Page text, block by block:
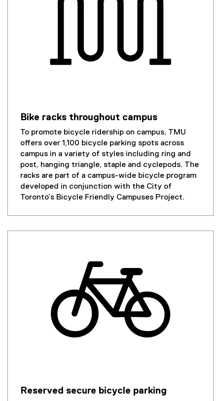
Bike racks throughout campus
To promote bicycle ridership on campus, TMU
offers over 1,100 bicycle parking spots across
campus in a variety of styles including ring and
post, hanging triangle, staple and cyclepods. The
racks are part of a campus-wide bicycle program
developed in conjunction with the City of
Toronto’s Bicycle Friendly Campuses Project.
Reserved secure bicycle parking